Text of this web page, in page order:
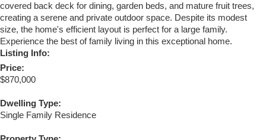
covered back deck for dining, garden beds, and mature fruit trees,
creating a serene and private outdoor space. Despite its modest
size, the home's efficient layout is perfect for a large family.
Experience the best of family living in this exceptional home.
Listing Info:
Price:
$870,000
Dwelling Type:
Single Family Residence